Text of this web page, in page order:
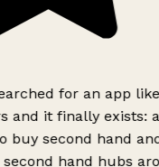
for an app
and it finally exists:
buy second hand
hand hubs